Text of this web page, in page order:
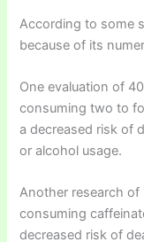
According to some
because of its
One evaluation of
consuming two to
a decreased risk of
or alcohol usage.
Another research
consuming
decreased risk of